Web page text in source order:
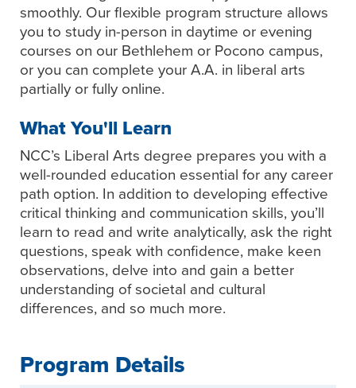
smoothly. Our flexible program structure allows
you to study in-person in daytime or evening
courses on our Bethlehem or Pocono campus,
or you can complete your A.A. in liberal arts
partially or fully online.
What You'll Learn
NCC’s Liberal Arts degree prepares you with a
well-rounded education essential for any career
path option. In addition to developing effective
critical thinking and communication skills, you’ll
learn to read and write analytically, ask the right
questions, speak with confidence, make keen
observations, delve into and gain a better
understanding of societal and cultural
differences, and so much more.
Program Details